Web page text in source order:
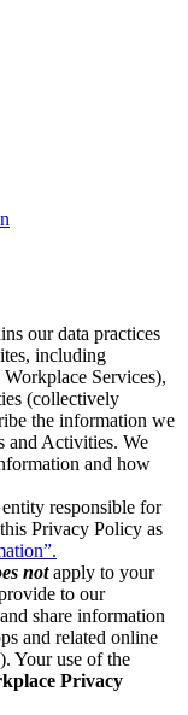
our data practices
including
Services),
(collectively
the information we
and Activities. We
and how
responsible for
Privacy Policy as
notapply to your
to our
share information
and related online
Your use of the
Privacy